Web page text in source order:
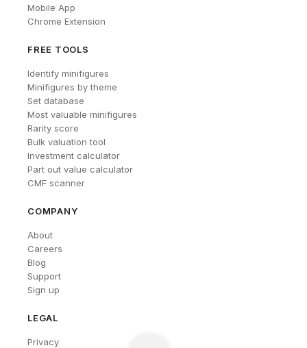
Mobile App
Chrome Extension
FREE TOOLS
Identify minifigures
Minifigures by theme
Set database
Most valuable minifigures
Rarity score
Bulk valuation tool
Investment calculator
Part out value calculator
CMF scanner
COMPANY
About
Careers
Blog
Support
Sign up
LEGAL
Privacy